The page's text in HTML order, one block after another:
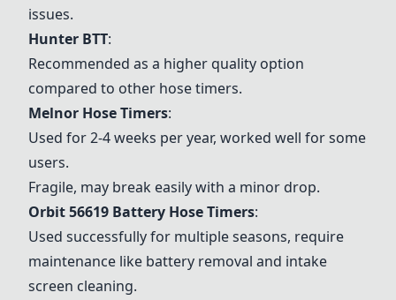
issues.
Hunter BTT:
Recommended as a higher quality option
compared to other hose timers.
Melnor Hose Timers:
Used for 2-4 weeks per year, worked well for some
users.
Fragile, may break easily with a minor drop.
Orbit 56619 Battery Hose Timers:
Used successfully for multiple seasons, require
maintenance like battery removal and intake
screen cleaning.